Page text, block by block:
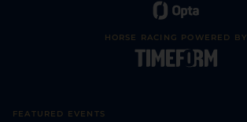
HORSE RACING POWERED BY
FEATURED EVENTS